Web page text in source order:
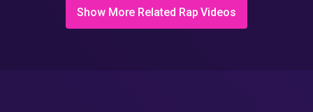
Show More Related Rap Videos